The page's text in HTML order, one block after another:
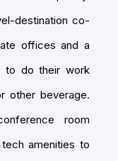
destination co-
offices and a
to do their work
other beverage.
room
amenities to